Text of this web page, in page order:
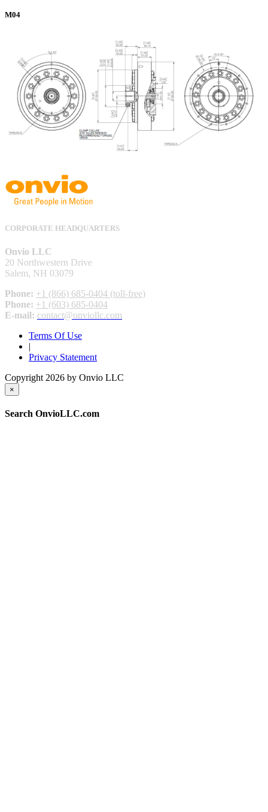
M04
CORPORATE HEADQUARTERS
Onvio LLC
20 Northwestern Drive
Salem, NH 03079
Phone: +1 (866) 685-0404 (toll-free)
Phone: +1 (603) 685-0404
E-mail: contact@onviollc.com
Terms Of Use
|
Privacy Statement
Copyright 2026 by Onvio LLC
×
Search OnvioLLC.com